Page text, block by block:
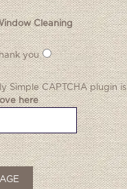
Cleaning
you
Simple CAPTCHAplugin
here